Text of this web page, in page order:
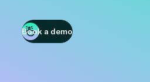
Book a demo